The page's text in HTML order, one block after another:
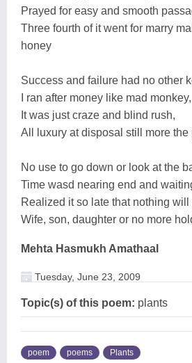
Prayed for easy and smooth
Three fourth of it went for marry
honey
Success and failure had no other
I ran after money like mad monkey,
It was just craze and blind rush,
All luxury at disposal still more the
No use to go down or look at the
Time wasd nearing end and
Realized it so late that nothing will
Wife, son, daughter or no more
Mehta Hasmukh Amathaal
Tuesday, June 23, 2009
Topic(s) of this poem: plants
poem poems Plants